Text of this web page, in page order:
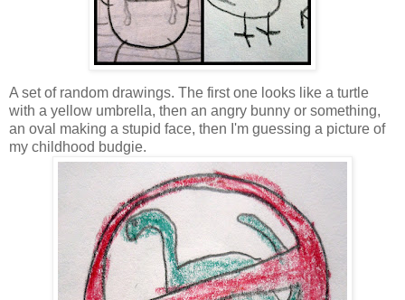
A set of random drawings. The first one looks like a turtle
with a yellow umbrella, then an angry bunny or something,
an oval making a stupid face, then I'm guessing a picture of
my childhood budgie.